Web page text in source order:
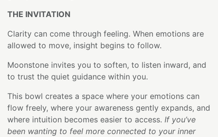
THE INVITATION
Clarity can come through feeling. When emotions are
allowed to move, insight begins to follow.
Moonstone invites you to soften, to listen inward, and
to trust the quiet guidance within you.
This bowl creates a space where your emotions can
flow freely, where your awareness gently expands, and
where intuition becomes easier to access. If you’ve
been wanting to feel more connected to your inner